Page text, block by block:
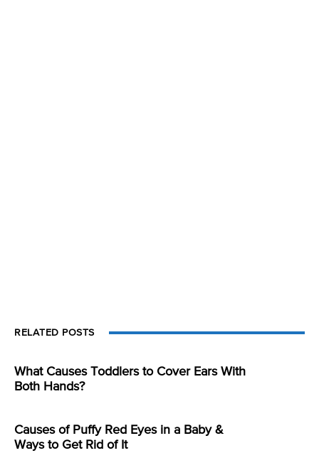
RELATED POSTS
What Causes Toddlers to Cover Ears With
Both Hands?
Causes of Puffy Red Eyes in a Baby &
Ways to Get Rid of It